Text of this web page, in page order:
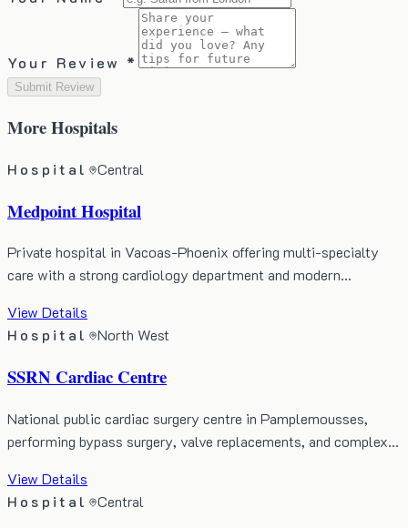
Your Review *
Submit Review
MoreHospitals
Hospital Central
Medpoint Hospital
Private hospital in Vacoas-Phoenix offering multi-specialty
care with a strong cardiology department and modern…
View Details
Hospital
North West
SSRN Cardiac Centre
National public cardiac surgery centre in Pamplemousses,
performing bypass surgery, valve replacements, and complex…
View Details
Hospital
Central